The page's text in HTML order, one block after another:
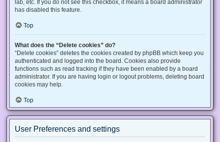
lab, etc. If you do not see this checkbox, it means a board administrator
has disabled this feature.
Top
What does the “Delete cookies” do?
“Delete cookies” deletes the cookies created by phpBB which keep you
authenticated and logged into the board. Cookies also provide
functions such as read tracking if they have been enabled by a board
administrator. If you are having login or logout problems, deleting board
cookies may help.
Top
User Preferences and settings